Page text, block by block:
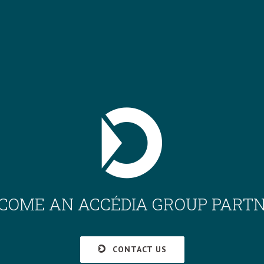
AN ACCÉDIA GROUP
CONTACT US